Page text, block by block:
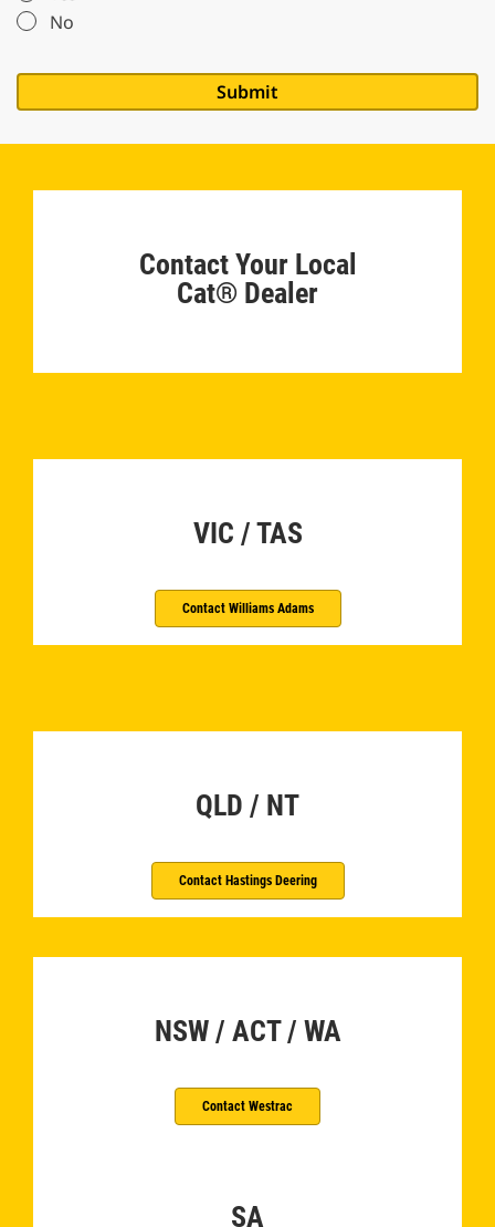
No
Contact Your Local
Cat® Dealer
VIC / TAS
Contact Williams Adams
QLD / NT
Contact Hastings Deering
NSW / ACT / WA
Contact Westrac
SA